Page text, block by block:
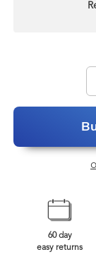
60 day
easy returns